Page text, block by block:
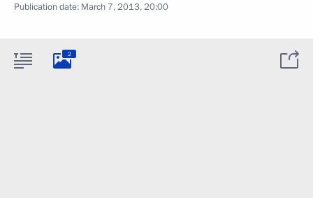
Publication date: March 7, 2013, 20:00
2